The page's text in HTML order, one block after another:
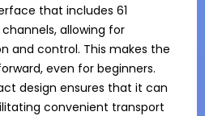
that includes 61
allowing for
and control. This makes the
even for beginners.
design ensures that it can
convenient transport